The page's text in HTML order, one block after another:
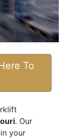
To
. Our
your